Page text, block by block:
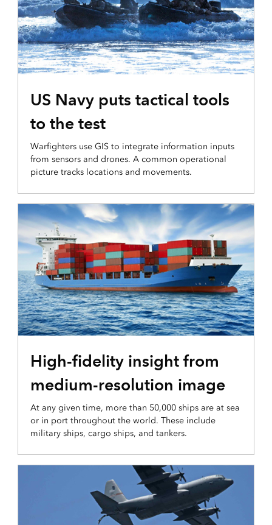
US Navy puts tactical tools
to the test
Warfighters use GIS to integrate information inputs
from sensors and drones. A common operational
picture tracks locations and movements.
High-fidelity insight from
medium-resolution image
At any given time, more than 50,000 ships are at sea
or in port throughout the world. These include
military ships, cargo ships, and tankers.